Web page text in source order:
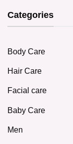
Categories
Body Care
Hair Care
Facial care
Baby Care
Men